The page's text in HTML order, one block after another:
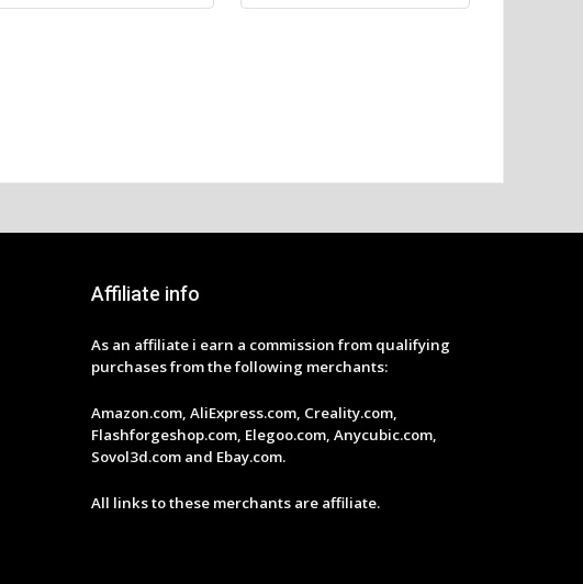
Affiliate info
As an affiliate i earn a commission from qualifying
purchases from the following merchants:
Amazon.com, AliExpress.com, Creality.com,
Flashforgeshop.com, Elegoo.com, Anycubic.com,
Sovol3d.com and Ebay.com.
All links to these merchants are affiliate.